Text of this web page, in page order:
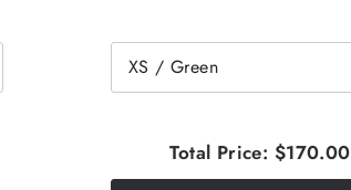
Total Price: $170.00